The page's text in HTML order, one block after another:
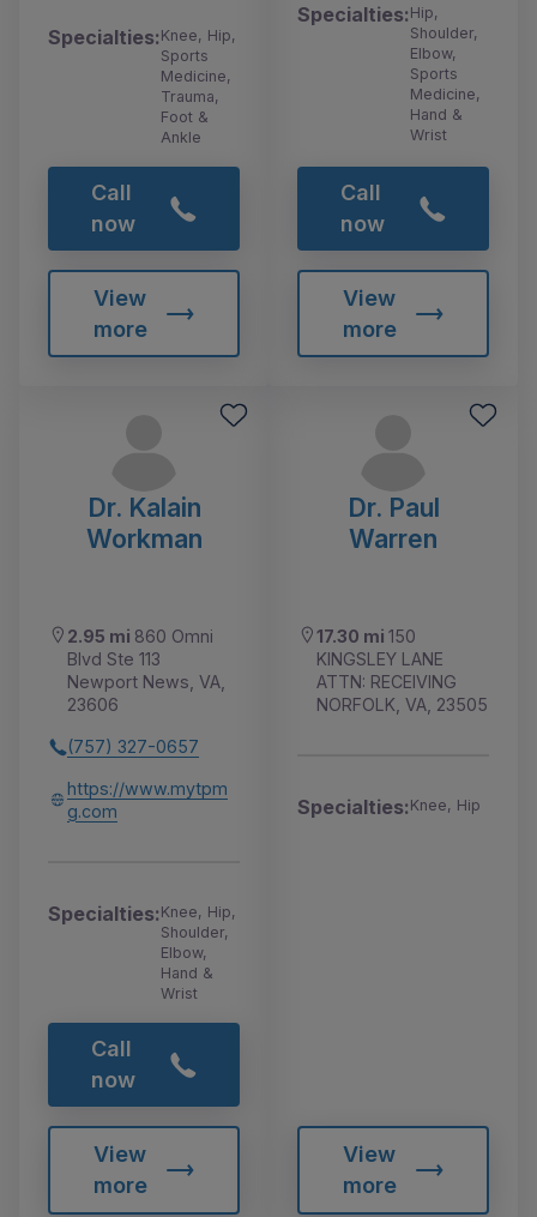
Specialties:Knee, Hip,
Sports
Medicine,
Trauma,
Foot &
Ankle
Call
now
View
more
Specialties:Hip,
Shoulder,
Elbow,
Sports
Medicine,
Hand &
Wrist
Call
now
View
more
Dr. Kalain
Workman
2.95 mi 860 Omni
Blvd Ste 113
Newport News, VA,
23606
(757) 327-0657
https://www.mytpm
g.com
Specialties:Knee, Hip,
Shoulder,
Elbow,
Hand &
Wrist
Call
now
View
more
Dr. Paul
Warren
17.30 mi 150
KINGSLEY LANE
ATTN: RECEIVING
NORFOLK, VA, 23505
Specialties:Knee, Hip
View
more